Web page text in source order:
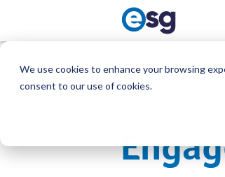
We use cookies to enhance your browsing
consent to our use of cookies.